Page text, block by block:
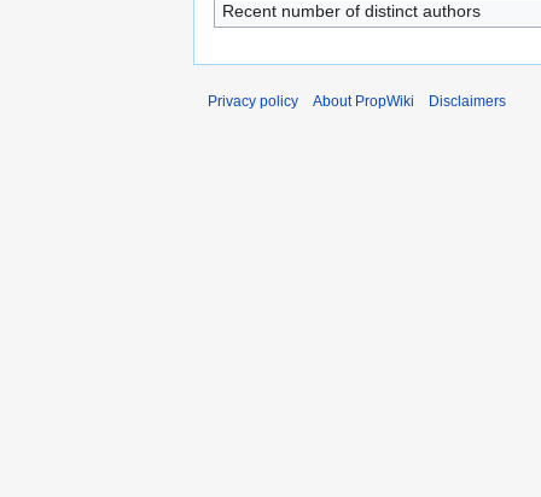
Recent number of distinct authors
Privacy policy About PropWiki Disclaimers